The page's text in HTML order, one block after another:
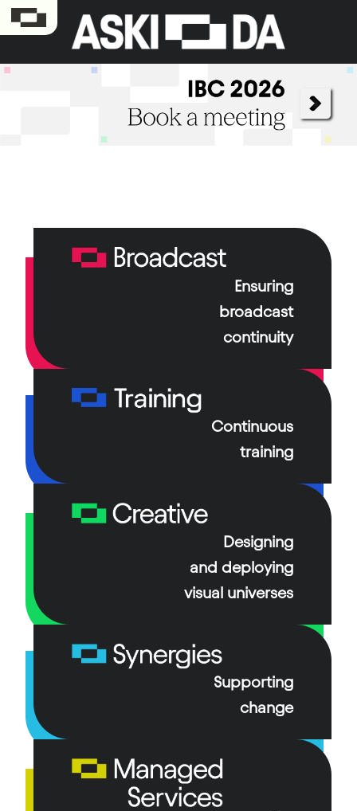
Aski-da Broadcast, a long-standing cornerstone
of the group, ensures broadcast continuity and
technological support for channels and media
From infrastructure management to the
outsourcing of critical operations, we guarantee
hand daily to support the teams at the heart of TV
channels’ production and broadcasting systems.
Ensuring
broadcast
continuity
Continuous
training
Designing
and deploying
visual universes
Supporting
change